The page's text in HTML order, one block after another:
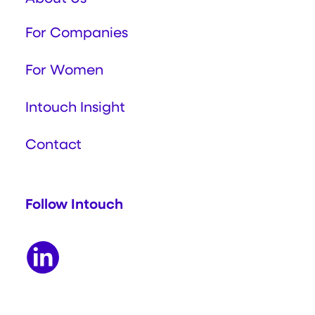
For Companies
For Women
Intouch Insight
Contact
Follow Intouch